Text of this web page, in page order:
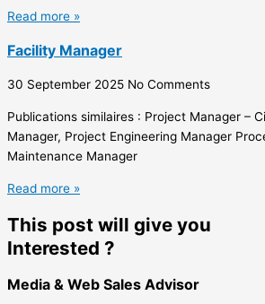
Read more »
Facility Manager
30 September 2025 No Comments
Publications similaires : Project Manager –
Manager, Project Engineering Manager
Maintenance Manager
Read more »
This post will give you
Interested ?
Media & Web Sales Advisor